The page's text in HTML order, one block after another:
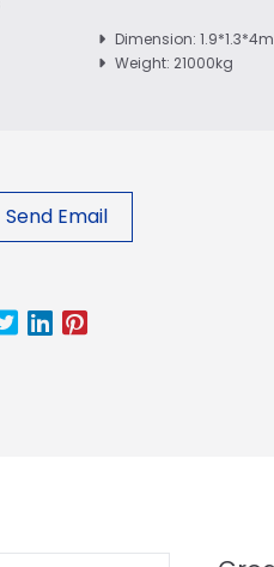
Dimension: 1.9*1.3*4m
Weight: 21000kg
Send Email